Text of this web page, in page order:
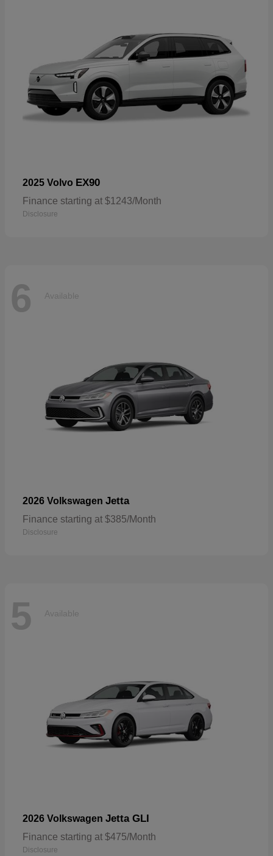
2025 Volvo EX90
Finance starting at $1243/Month
Disclosure
6 Available
2026 Volkswagen Jetta
Finance starting at $385/Month
Disclosure
5 Available
2026 Volkswagen Jetta GLI
Finance starting at $475/Month
Disclosure